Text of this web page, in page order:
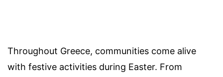
Throughout Greece, communities come alive
with festive activities during Easter. From